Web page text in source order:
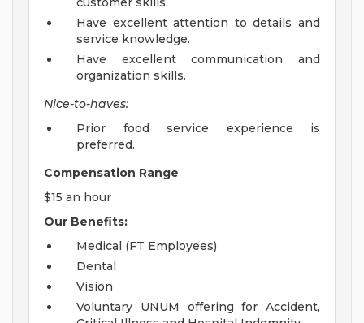
Have excellent attention to details and
service knowledge.
Have excellent communication and
organization skills.
Nice-to-haves:
Prior food service experience is
preferred.
Compensation Range
$15 an hour
Our Benefits:
Medical (FT Employees)
Dental
Vision
Voluntary UNUM offering for Accident,